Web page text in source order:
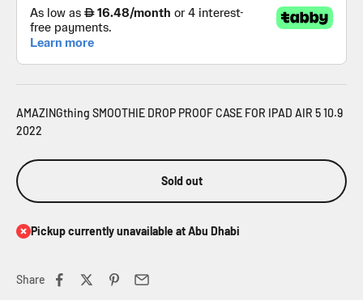
AMAZINGthing SMOOTHIE DROP PROOF CASE FOR IPAD AIR 5 10.9
2022
Sold out
Pickup currently unavailable at Abu Dhabi
Share